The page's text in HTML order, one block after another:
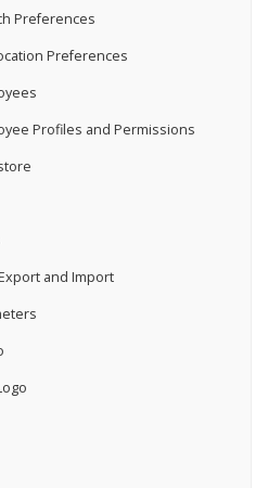
Preferences
Preferences
Profiles and Permissions
and Import